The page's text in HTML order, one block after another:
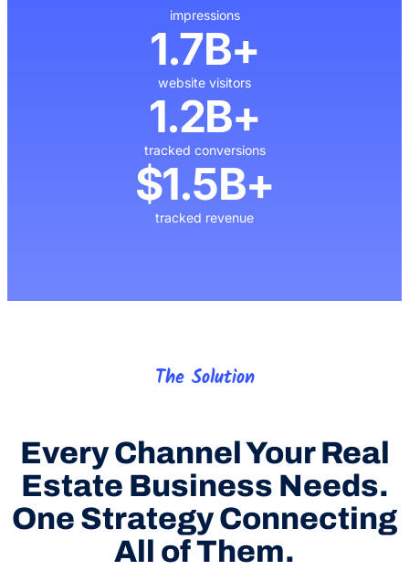
impressions
1.7B+
website visitors
1.2B+
tracked conversions
$1.5B+
tracked revenue
The Solution
Every Channel Your Real
Estate Business Needs.
One Strategy Connecting
All of Them.